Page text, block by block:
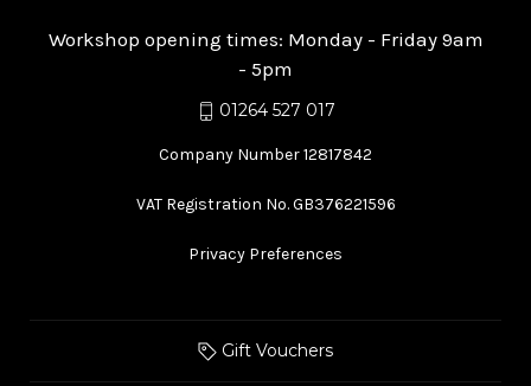
Workshop opening times: Monday - Friday 9am
- 5pm
01264 527 017
Company Number 12817842
VAT Registration No. GB376221596
Privacy Preferences
Gift Vouchers